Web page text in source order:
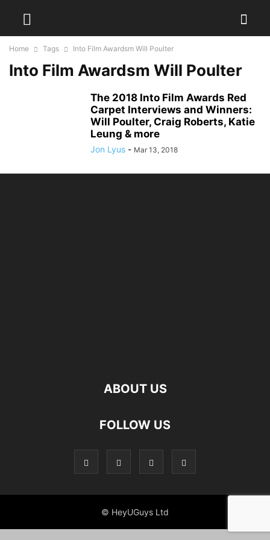
Home Tags Into Film Awardsm Will Poulter
Into Film Awardsm Will Poulter
The 2018 Into Film Awards Red
Carpet Interviews and Winners:
Will Poulter, Craig Roberts, Katie
Leung & more
Jon Lyus - Mar 13, 2018
ABOUT US
FOLLOW US
© HeyUGuys Ltd